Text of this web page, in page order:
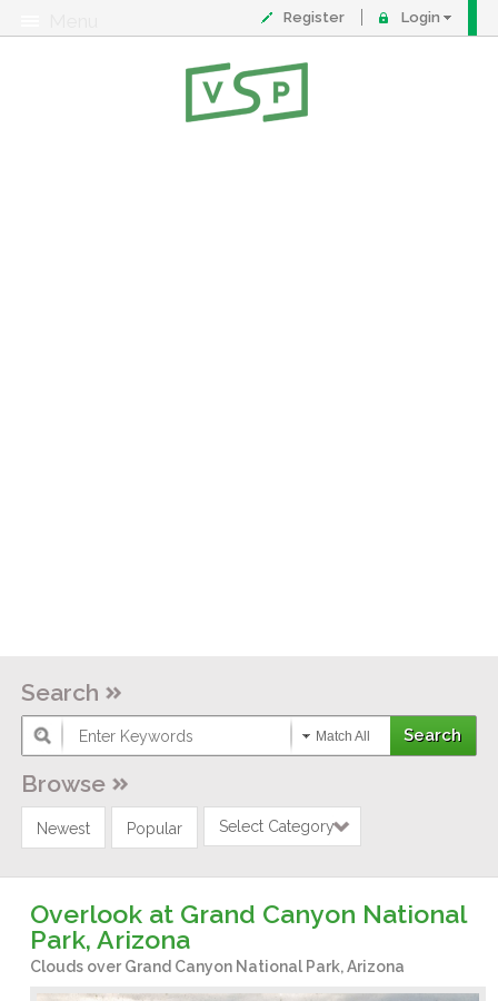
Register Login
Search
Match All
Browse
Newest Popular Select Category
Overlook at Grand Canyon National
Park, Arizona
Clouds over Grand Canyon National Park, Arizona